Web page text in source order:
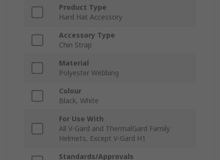
Product Type
Hard Hat Accessory
Accessory Type
Chin Strap
Material
Polyester Webbing
Colour
Black, White
For Use With
All V-Gard and ThermalGard Family
Helmets, Except V-Gard H1
Standards/Approvals